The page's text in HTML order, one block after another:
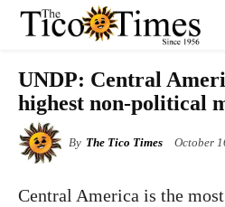
UNDP: Central
highest non-political
By The Tico Times October
Central America is the